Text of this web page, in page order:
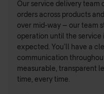
Our service delivery
orders across products
over mid-way – our team
operation until the service
expected. You’ll have a
communication
measurable, transparent
time, every time.